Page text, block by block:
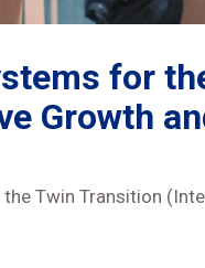
for
Growth
Twin Transition